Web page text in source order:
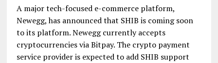
A major tech-focused e-commerce platform,
Newegg, has announced that SHIB is coming soon
to its platform. Newegg currently accepts
cryptocurrencies via Bitpay. The crypto payment
service provider is expected to add SHIB support